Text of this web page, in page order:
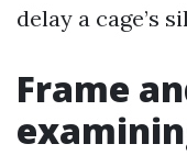
delay a cage’s
Frame